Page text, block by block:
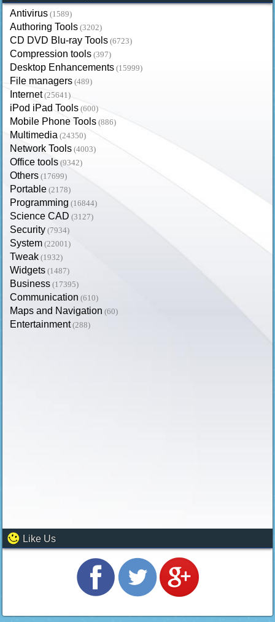
Antivirus (1589)
Authoring Tools (3202)
CD DVD Blu-ray Tools (6723)
Compression tools (397)
Desktop Enhancements (15999)
File managers (489)
Internet (25641)
iPod iPad Tools (600)
Mobile Phone Tools (886)
Multimedia (24350)
Network Tools (4003)
Office tools (9342)
Others (17699)
Portable (2178)
Programming (16844)
Science CAD (3127)
Security (7934)
System (22001)
Tweak (1932)
Widgets (1487)
Business (17395)
Communication (610)
Maps and Navigation (60)
Entertainment (288)
Like Us